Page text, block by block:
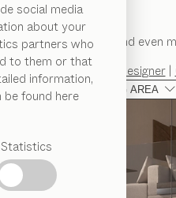
social media
about your
partners who
to them or that
information,
found here
Statistics
You can find even
Designer|
LIVING AREA